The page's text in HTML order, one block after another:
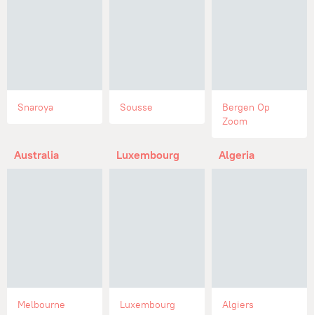
Snaroya Sousse
Bergen Op
Zoom
Australia
Melbourne
Luxembourg
Luxembourg
Algeria
Algiers